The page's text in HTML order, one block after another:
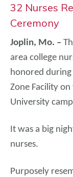
32 Nurses
Ceremony
Joplin, Mo. –
area college
honored during
Zone Facility
University
It was a big
nurses.
Purposely